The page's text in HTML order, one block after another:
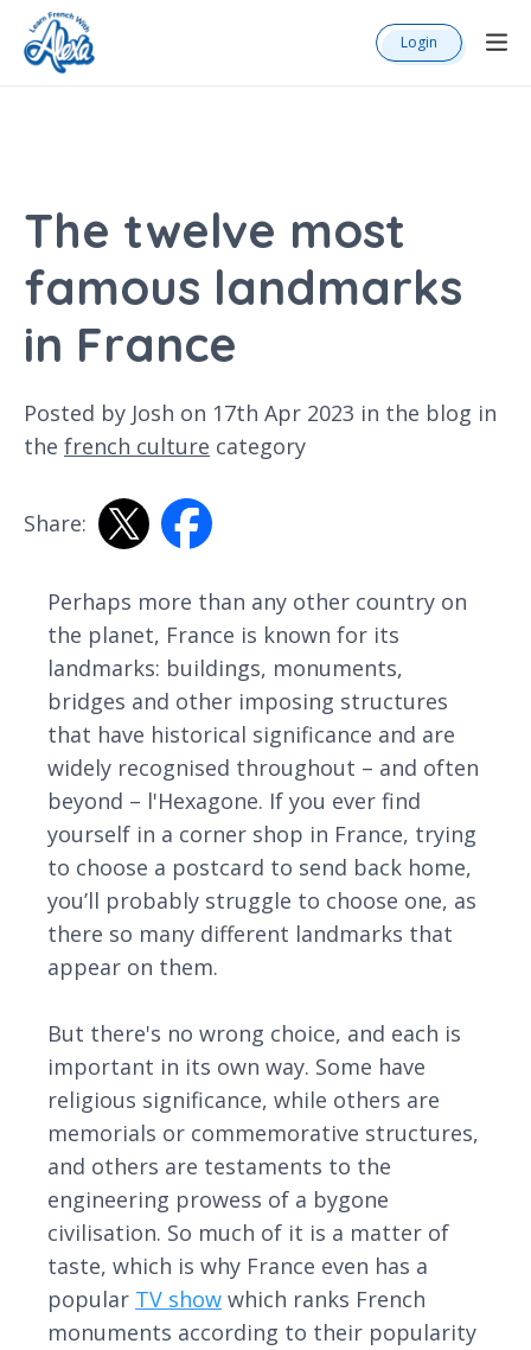
Login
The twelve most
famous landmarks
in France
Posted by Josh on 17th Apr 2023 in the blog in
the french culture category
Share:
Perhaps more than any other country on
the planet, France is known for its
landmarks: buildings, monuments,
bridges and other imposing structures
that have historical significance and are
widely recognised throughout – and often
beyond – l'Hexagone. If you ever find
yourself in a corner shop in France, trying
to choose a postcard to send back home,
you’ll probably struggle to choose one, as
there so many different landmarks that
appear on them.
But there's no wrong choice, and each is
important in its own way. Some have
religious significance, while others are
memorials or commemorative structures,
and others are testaments to the
engineering prowess of a bygone
civilisation. So much of it is a matter of
taste, which is why France even has a
popular TV show which ranks French
monuments according to their popularity